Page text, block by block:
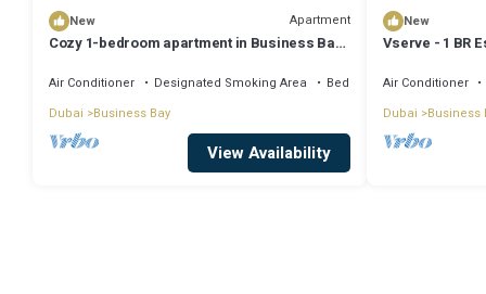
New Apartment
Cozy 1-bedroom apartment in Business Bay,
Air Conditioner Designated Smoking Area
Bedding/Linens
Dubai
Business Bay
View Availability
New
Vserve - 1 BR
Air Conditioner
Dubai Business